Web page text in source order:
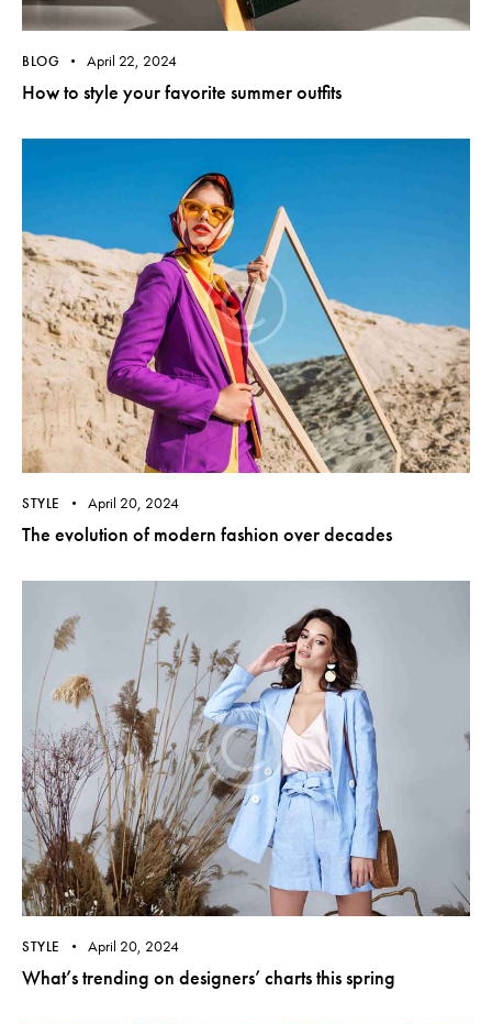
BLOG April 22, 2024
How to style your favorite summer outfits
STYLE April 20, 2024
The evolution of modern fashion over decades
STYLE April 20, 2024
What’s trending on designers’ charts this spring